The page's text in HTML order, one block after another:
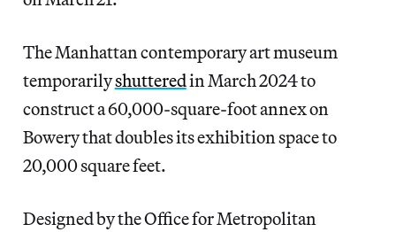
The Manhattan contemporary art museum
temporarilyshutteredin March 2024 to
construct a 60,000-square-foot annex on
Bowery that doubles its exhibition space to
20,000 square feet.
Designed by the Office for Metropolitan